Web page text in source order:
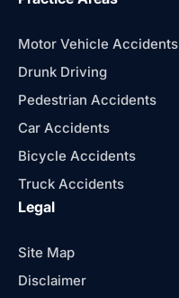
Motor Vehicle Accidents
Drunk Driving
Pedestrian Accidents
Car Accidents
Bicycle Accidents
Truck Accidents
Legal
Site Map
Disclaimer